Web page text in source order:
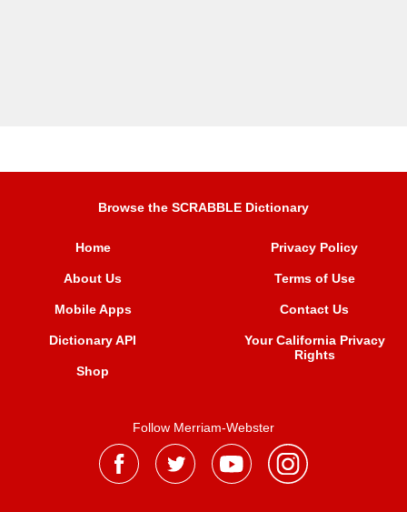
Browse the SCRABBLE Dictionary
Home
About Us
Mobile Apps
Dictionary API
Shop
Privacy Policy
Terms of Use
Contact Us
Your California Privacy
Rights
Follow Merriam-Webster